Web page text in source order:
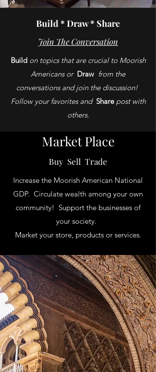
Build * Draw * Share
Join The Conversation
Buildon topics that are crucial to Moorish
Americans or Draw from the
conversations and join the discussion!
Follow your favorites and Share post with
others.
Market Place
Buy Sell Trade
Increase the Moorish American National
GDP. Circulate wealth among your own
community! Support the businesses of
your society.
Market your store, products or services.